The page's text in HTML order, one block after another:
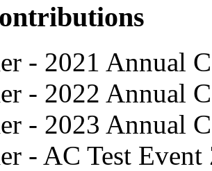
- 2021 Annual
- 2022 Annual
- 2023 Annual
- AC Test Event